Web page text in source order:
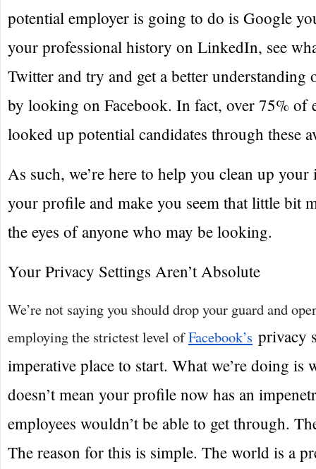
potential employer is going to do is Google
your professional history on LinkedIn, see
Twitter and try and get a better
by looking on Facebook. In fact, over 75% of
looked up potential candidates through these
As such, we’re here to help you clean up your
your profile and make you seem that little bit
the eyes of anyone who may be looking.
Your Privacy Settings Aren’t Absolute
We’re not saying you should drop your guard and
employing the strictest level ofFacebook’s privacy
imperative place to start. What we’re doing is
doesn’t mean your profile now has an
employees wouldn’t be able to get through.
The reason for this is simple. The world is a